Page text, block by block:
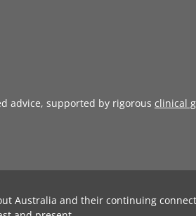
advice, supported by rigorous clinical
Australia and their continuing